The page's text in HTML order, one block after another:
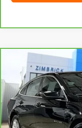
CarBravo2024
Price Drop
VIN:
61,107 mi